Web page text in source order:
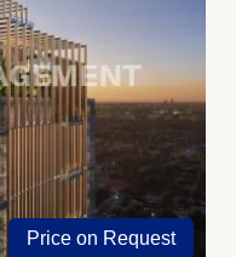
Price on Request